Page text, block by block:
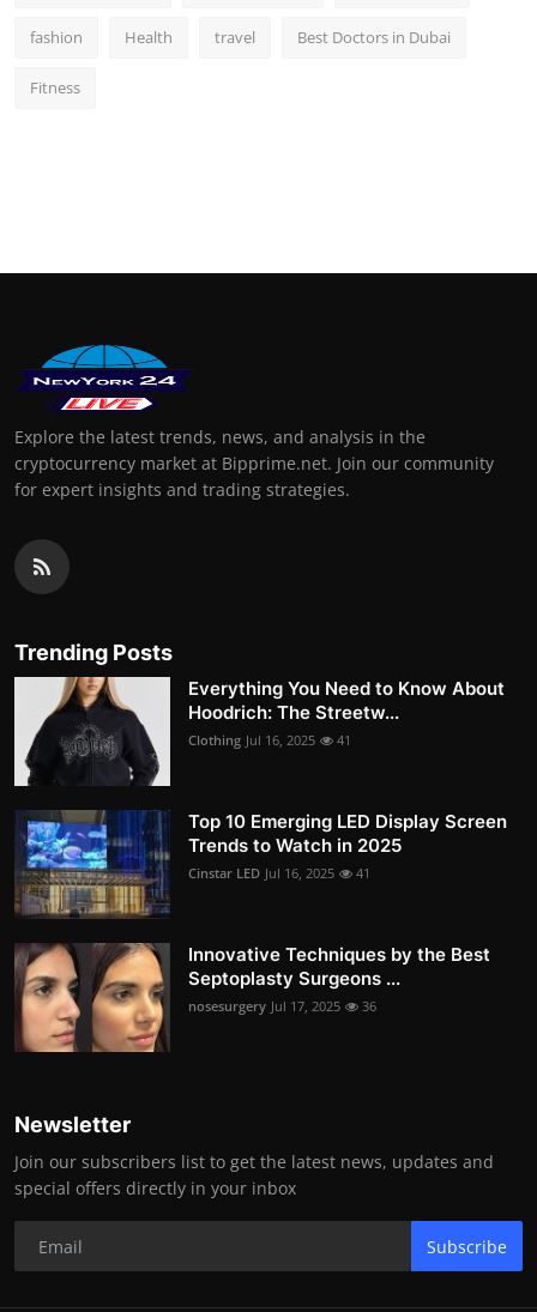
fashion Health travel Best Doctors in Dubai
Fitness
Explore the latest trends, news, and analysis in the
cryptocurrency market at Bipprime.net. Join our community
for expert insights and trading strategies.
Trending Posts
Everything You Need to Know About
Hoodrich: The Streetw...
Clothing Jul 16, 2025 41
Top 10 Emerging LED Display Screen
Trends to Watch in 2025
Cinstar LED Jul 16, 2025 41
Innovative Techniques by the Best
Septoplasty Surgeons ...
nosesurgery Jul 17, 2025 36
Newsletter
Join our subscribers list to get the latest news, updates and
special offers directly in your inbox
Subscribe